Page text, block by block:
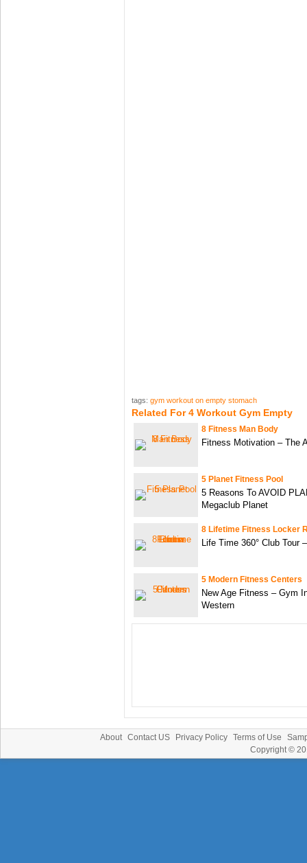
tags: gym workout on empty stomach
Related For 4 Workout Gym Empty
8 Fitness Man Body
Fitness Motivation – The
5 Planet Fitness Pool
5 Reasons To AVOID
Megaclub Planet
8 Lifetime Fitness Locker
Life Time 360° Club Tour
5 Modern Fitness Centers
New Age Fitness – Gym
Western
About Contact US Privacy Policy Terms of Use
Copyright ©